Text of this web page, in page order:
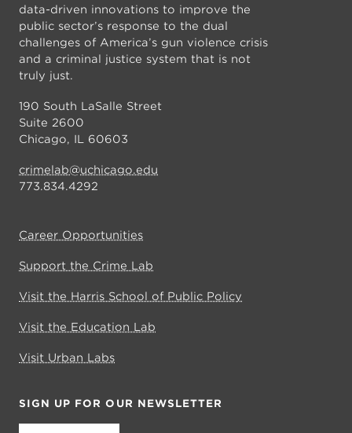
data-driven innovations to improve the
public sector’s response to the dual
challenges of America’s gun violence crisis
and a criminal justice system that is not
truly just.
190 South LaSalle Street
Suite 2600
Chicago, IL 60603
crimelab@uchicago.edu
773.834.4292
Career Opportunities
Support the Crime Lab
Visit the Harris School of Public Policy
Visit the Education Lab
Visit Urban Labs
SIGN UP FOR OUR NEWSLETTER